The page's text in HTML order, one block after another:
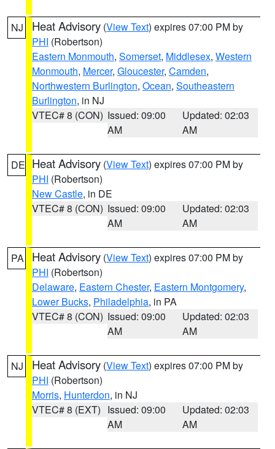
NJ Heat Advisory (View Text) expires 07:00 PM by
PHI (Robertson)
Eastern Monmouth, Somerset, Middlesex, Western
Monmouth, Mercer, Gloucester, Camden,
Northwestern Burlington, Ocean, Southeastern
Burlington, in NJ
VTEC# 8 (CON) Issued: 09:00
AM
Updated: 02:03
AM
DE Heat Advisory (View Text) expires 07:00 PM by
PHI (Robertson)
New Castle, in DE
VTEC# 8 (CON) Issued: 09:00
AM
Updated: 02:03
AM
PA Heat Advisory (View Text) expires 07:00 PM by
PHI (Robertson)
Delaware, Eastern Chester, Eastern Montgomery,
Lower Bucks, Philadelphia, in PA
VTEC# 8 (CON) Issued: 09:00
AM
Updated: 02:03
AM
NJ Heat Advisory (View Text) expires 07:00 PM by
PHI (Robertson)
Morris, Hunterdon, in NJ
VTEC# 8 (EXT) Issued: 09:00
AM
Updated: 02:03
AM